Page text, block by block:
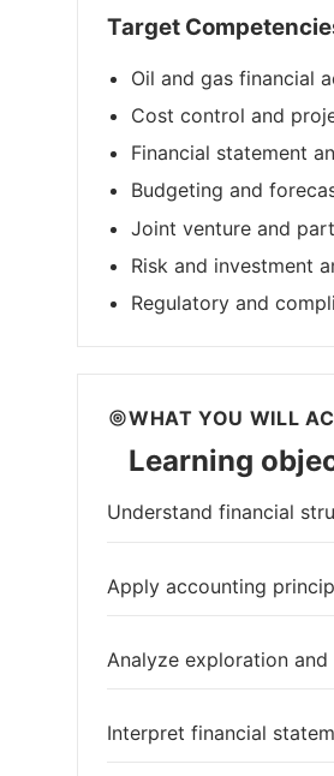
Target
Oil and gas financial
Cost control and
Financial statement
Budgeting and
Joint venture and
Risk and investment
Regulatory and
WHAT YOU WILL
Learning
Understand financial
Apply accounting
Analyze exploration
Interpret financial